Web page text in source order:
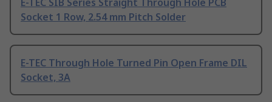
E-TEC SIB Series Straight Through Hole PCB
Socket 1 Row, 2.54 mm Pitch Solder
E-TEC Through Hole Turned Pin Open Frame DIL
Socket, 3A